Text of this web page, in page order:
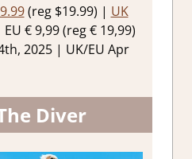
(reg $19.99) | UK
€ 9,99 (reg € 19,99)
2025 | UK/EU Apr
Diver